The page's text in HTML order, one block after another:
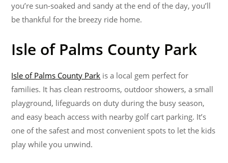
you’re sun-soaked and sandy at the end of the day, you’ll
be thankful for the breezy ride home.
Isle of Palms County Park
Isle of Palms County Park is a local gem perfect for
families. It has clean restrooms, outdoor showers, a small
playground, lifeguards on duty during the busy season,
and easy beach access with nearby golf cart parking. It’s
one of the safest and most convenient spots to let the kids
play while you unwind.